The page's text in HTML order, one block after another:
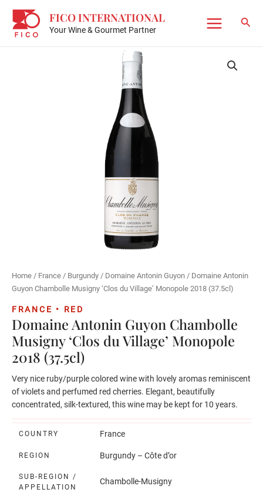
content
FICO INTERNATIONAL
Your Wine & Gourmet Partner
Main
Home / France / Burgundy / Domaine Antonin Guyon / Domaine Antonin
Guyon Chambolle Musigny ‘Clos du Village’ Monopole 2018 (37.5cl)
FRANCE • RED
Domaine Antonin Guyon Chambolle
Musigny ‘Clos du Village’ Monopole
2018 (37.5cl)
Very nice ruby/purple colored wine with lovely aromas reminiscent
of violets and perfumed red cherries. Elegant, beautifully
concentrated, silk-textured, this wine may be kept for 10 years.
COUNTRY France
REGION Burgundy – Côte d’or
SUB-REGION /
APPELLATION
Chambolle-Musigny